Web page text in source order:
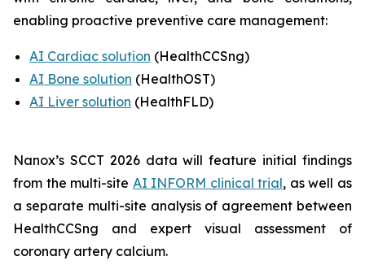
enabling proactive preventive care management:
AI Cardiac solution (HealthCCSng)
AI Bone solution (HealthOST)
AI Liver solution (HealthFLD)
Nanox’s SCCT 2026 data will feature initial findings
from the multi-site AI INFORM clinical trial, as well as
a separate multi-site analysis of agreement between
HealthCCSng and expert visual assessment of
coronary artery calcium.